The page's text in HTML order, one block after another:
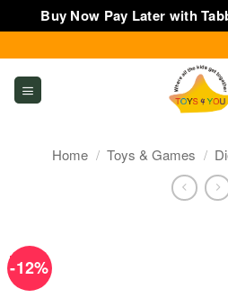
Buy Now Pay Later with
to
content
Home / Toys & Games /
-12%